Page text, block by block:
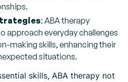
: ABA therapy
approach everyday challenges
making skills, enhancing their
situations.
skills, ABA therapy not